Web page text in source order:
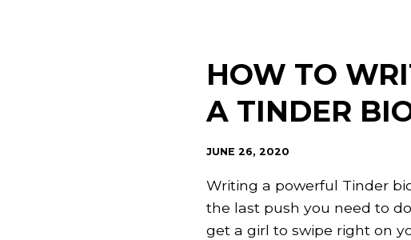
HOW TO
A TINDER
JUNE 26, 2020
Writing a powerful Tinder
the last push you need to
get a girl to swipe right on